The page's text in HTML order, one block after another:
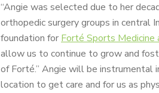
“Angie was selected due to her
orthopedic surgery groups in central
foundation for Forté Sports Medicine
allow us to continue to grow and
of Forté.” Angie will be instrumental
location to get care and for us as